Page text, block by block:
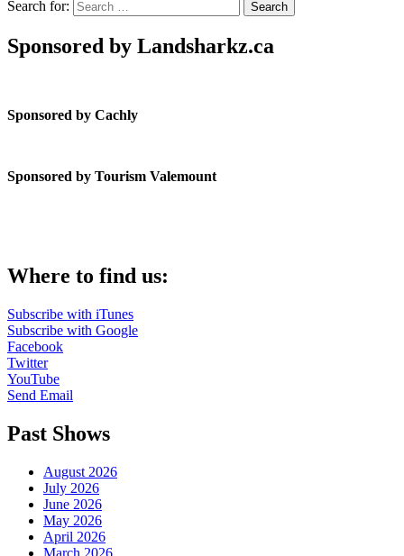
Search for:
Sponsored by Landsharkz.ca
Sponsored by Cachly
Sponsored by Tourism Valemount
Where to find us:
Subscribe with iTunes
Subscribe with Google
Facebook
Twitter
YouTube
Send Email
Past Shows
August 2026
July 2026
June 2026
May 2026
April 2026
March 2026